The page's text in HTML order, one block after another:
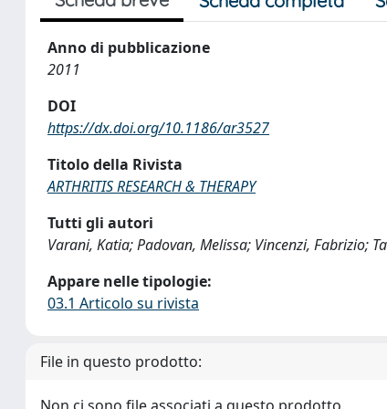
Anno di pubblicazione
2011
DOI
https://dx.doi.org/10.1186/ar3527
Titolo della Rivista
ARTHRITIS RESEARCH & THERAPY
Tutti gli autori
Varani, Katia; Padovan, Melissa; Vincenzi, Fabrizio;
Appare nelle tipologie:
03.1 Articolo su rivista
File in questo prodotto: